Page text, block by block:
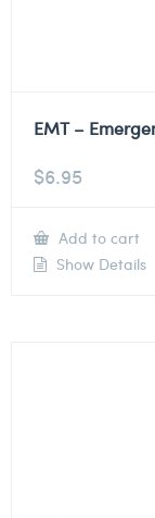
EMT –
$6.95
Add to cart
Show Details